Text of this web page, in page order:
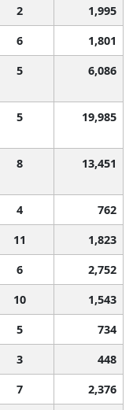
2
1,995
6
1,801
5 6,086
5 19,985
8 13,451
4
762
11
1,823
6
2,752
10
1,543
5
734
3
448
7
2,376